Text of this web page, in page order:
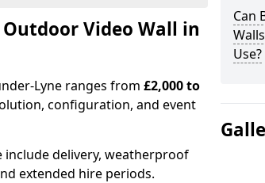
Video Wall in
Lyne ranges from £2,000 to
configuration, and event
delivery, weatherproof
extended hire periods.
Can
Use?